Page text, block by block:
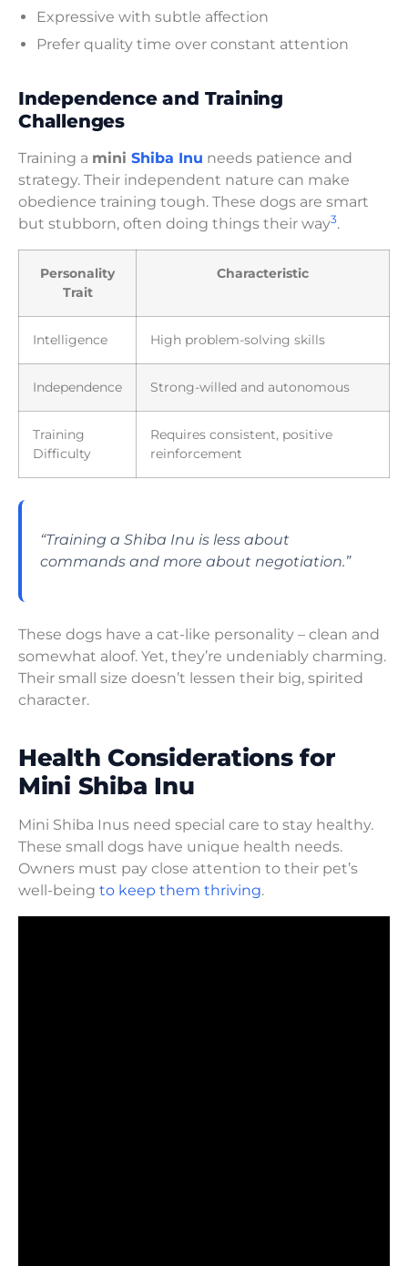
Expressive with subtle affection
Prefer quality time over constant attention
Independence and Training
Challenges
Training a mini Shiba Inu needs patience and
strategy. Their independent nature can make
obedience training tough. These dogs are smart
but stubborn, often doing things their way3.
Personality
Trait
Characteristic
Intelligence High problem-solving skills
Independence Strong-willed and autonomous
Training
Difficulty
Requires consistent, positive
reinforcement
“Training a Shiba Inu is less about
commands and more about negotiation.”
These dogs have a cat-like personality – clean and
somewhat aloof. Yet, they’re undeniably charming.
Their small size doesn’t lessen their big, spirited
character.
Health Considerations for
Mini Shiba Inu
Mini Shiba Inus need special care to stay healthy.
These small dogs have unique health needs.
Owners must pay close attention to their pet’s
well-being to keep them thriving.